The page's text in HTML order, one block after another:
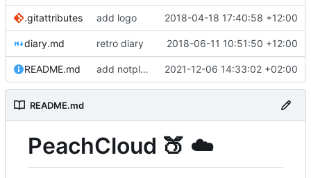
.gitattributes add logo 2018-04-18 17:40:58 +12:00
diary.md retro diary 2018-06-11 10:51:50 +12:00
README.md add notplants dev-diary and forefront docs 2021-12-06 14:33:02 +02:00
README.md
PeachCloud 🍑 ☁️